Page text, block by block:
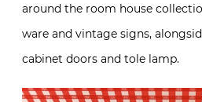
around the room house
ware and vintage signs,
cabinet doors and tole lamp.